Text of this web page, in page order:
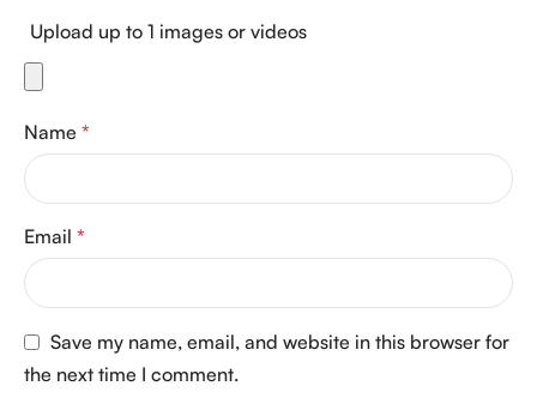
Upload up to 1 images or videos
Name *
Email *
Save my name, email, and website in this browser for
the next time I comment.